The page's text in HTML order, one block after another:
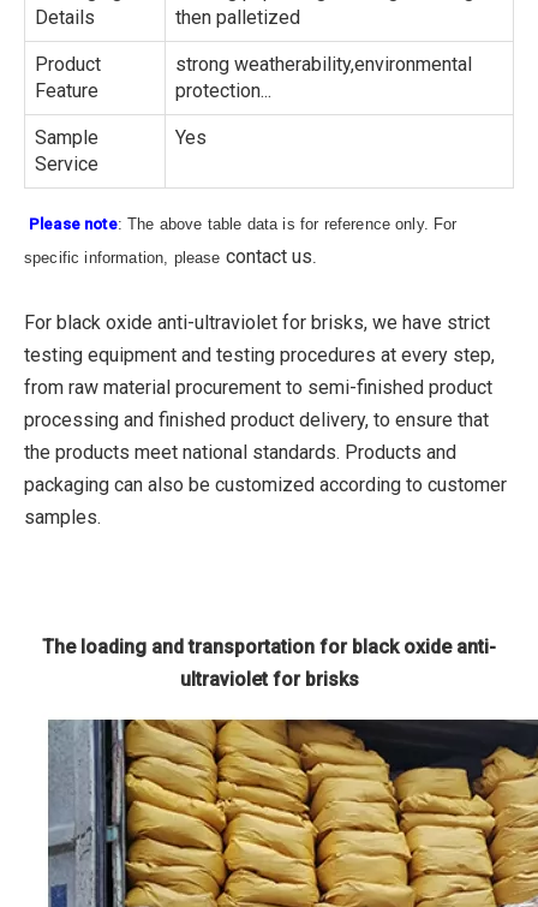
Details
then palletized
Product
Feature
strong weatherability,environmental
protection...
Sample
Service
Yes
Please note: The above table data is for reference only. For
specific information, please contact us.
For black oxide anti-ultraviolet for brisks, we have strict
testing equipment and testing procedures at every step,
from raw material procurement to semi-finished product
processing and finished product delivery, to ensure that
the products meet national standards. Products and
packaging can also be customized according to customer
samples.
The loading and transportation for black oxide anti-
ultraviolet for brisks